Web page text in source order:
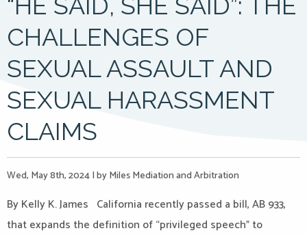
CHALLENGES OF
SEXUAL ASSAULT AND
SEXUAL HARASSMENT
CLAIMS
Wed, May 8th, 2024|by Miles Mediation and Arbitration
By Kelly K. James California recently passed a bill, AB 933,
that expands the definition of “privileged speech” to